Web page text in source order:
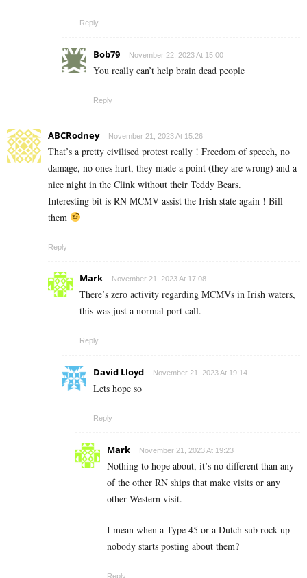
Reply
Bob79 November 22, 2023 At 15:00
You really can’t help brain dead people
Reply
ABCRodney November 21, 2023 At 15:26
That’s a pretty civilised protest really ! Freedom of speech, no
damage, no ones hurt, they made a point (they are wrong) and a
nice night in the Clink without their Teddy Bears.
Interesting bit is RN MCMV assist the Irish state again ! Bill
them
Reply
Mark November 21, 2023 At 17:08
There’s zero activity regarding MCMVs in Irish waters,
this was just a normal port call.
Reply
David Lloyd November 21, 2023 At 19:14
Lets hope so
Reply
Mark November 21, 2023 At 19:23
Nothing to hope about, it’s no different than any
of the other RN ships that make visits or any
other Western visit.
I mean when a Type 45 or a Dutch sub rock up
nobody starts posting about them?
Reply